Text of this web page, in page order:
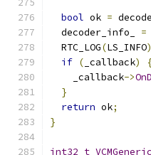
bool ok =
  decoder_info_
=
  RTC_LOG
(LS_INFO)
if ( _callback)
    _callback
->
}
return ok;
}
int32_t